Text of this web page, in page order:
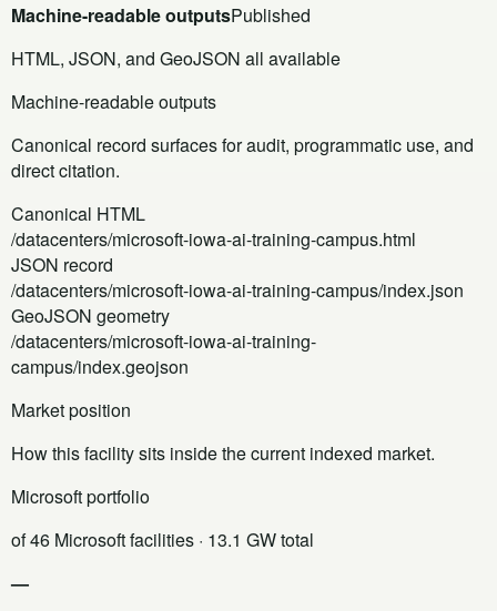
Machine-readable outputsPublished
HTML, JSON, and GeoJSON all available
Machine-readable outputs
Canonical record surfaces for audit, programmatic use, and
direct citation.
Canonical HTML
/datacenters/microsoft-iowa-ai-training-campus.html
JSON record
/datacenters/microsoft-iowa-ai-training-campus/index.json
GeoJSON geometry
/datacenters/microsoft-iowa-ai-training-
campus/index.geojson
Market position
How this facility sits inside the current indexed market.
Microsoft portfolio
of 46 Microsoft facilities · 13.1 GW total
—